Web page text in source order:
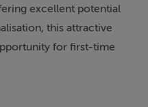
excellent potential
this attractive
for first-time
from modernisation